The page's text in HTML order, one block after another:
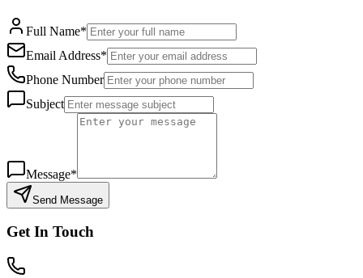
Full Name*
Email Address*
Phone Number
Subject
Message*
Send Message
Get In Touch